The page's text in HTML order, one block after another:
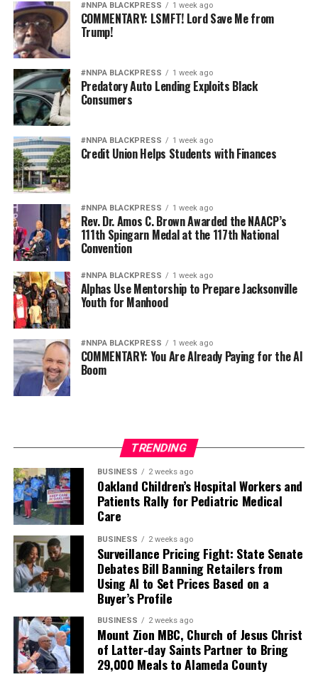
#NNPA BLACKPRESS 1 week ago
COMMENTARY: LSMFT! Lord Save Me from
Trump!
#NNPA BLACKPRESS 1 week ago
Predatory Auto Lending Exploits Black
Consumers
#NNPA BLACKPRESS 1 week ago
Credit Union Helps Students with Finances
#NNPA BLACKPRESS 1 week ago
Rev. Dr. Amos C. Brown Awarded the NAACP’s
111th Spingarn Medal at the 117th National
Convention
#NNPA BLACKPRESS 1 week ago
Alphas Use Mentorship to Prepare Jacksonville
Youth for Manhood
#NNPA BLACKPRESS 1 week ago
COMMENTARY: You Are Already Paying for the AI
Boom
TRENDING
BUSINESS 2 weeks ago
Oakland Children’s Hospital Workers and
Patients Rally for Pediatric Medical
Care
BUSINESS 2 weeks ago
Surveillance Pricing Fight: State Senate
Debates Bill Banning Retailers from
Using AI to Set Prices Based on a
Buyer’s Profile
BUSINESS 2 weeks ago
Mount Zion MBC, Church of Jesus Christ
of Latter-day Saints Partner to Bring
29,000 Meals to Alameda County